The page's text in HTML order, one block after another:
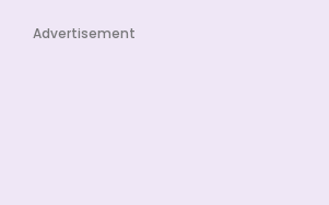
Advertisement